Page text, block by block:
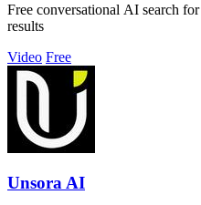
Free conversational AI search
results
Video Free
Unsora AI